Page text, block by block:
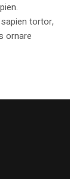
tortor,
ornare